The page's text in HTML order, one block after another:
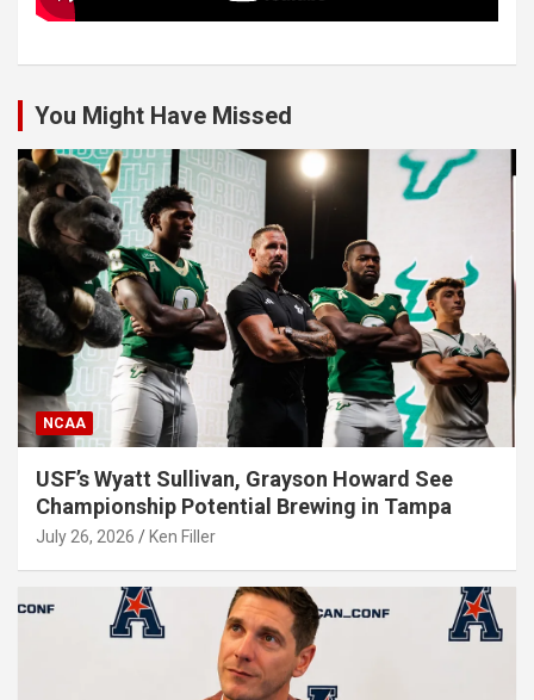
You Might Have Missed
NCAA
USF’s Wyatt Sullivan, Grayson Howard See
Championship Potential Brewing in Tampa
July 26, 2026 Ken Filler